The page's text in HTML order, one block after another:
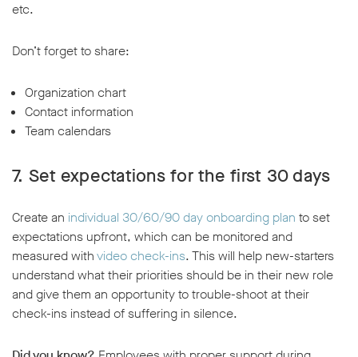
etc.
Don’t forget to share:
Organization chart
Contact information
Team calendars
7. Set expectations for the first 30 days
Create an individual 30/60/90 day onboarding plan to set
expectations upfront, which can be monitored and
measured withvideo check-ins. This will help new-starters
understand what their priorities should be in their new role
and give them an opportunity to trouble-shoot at their
check-ins instead of suffering in silence.